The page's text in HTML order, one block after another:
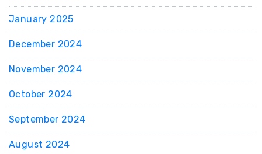
January 2025
December 2024
November 2024
October 2024
September 2024
August 2024